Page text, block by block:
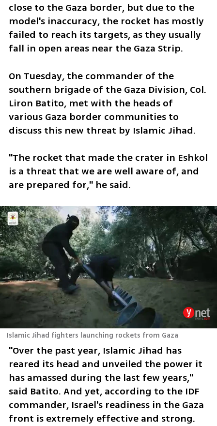
close to the Gaza border, but due to the
model's inaccuracy, the rocket has mostly
failed to reach its targets, as they usually
fall in open areas near the Gaza Strip.
On Tuesday, the commander of the
southern brigade of the Gaza Division, Col.
Liron Batito, met with the heads of
various Gaza border communities to
discuss this new threat by Islamic Jihad.
"The rocket that made the crater in Eshkol
is a threat that we are well aware of, and
are prepared for," he said.
Islamic Jihad fighters launching rockets from Gaza
"Over the past year, Islamic Jihad has
reared its head and unveiled the power it
has amassed during the last few years,"
said Batito. And yet, according to the IDF
commander, Israel's readiness in the Gaza
front is extremely effective and strong.